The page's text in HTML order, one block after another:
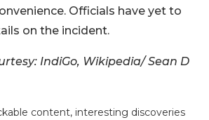
Officials have yet to
on the incident.
IndiGo, Wikipedia/ Sean D
content, interesting discoveries